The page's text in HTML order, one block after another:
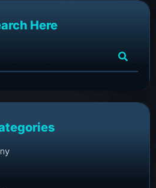
Here